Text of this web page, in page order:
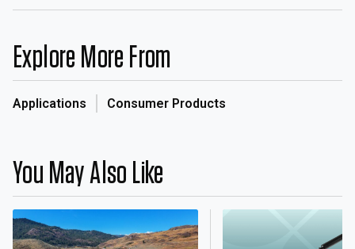
Explore More From
Applications Consumer Products
You May Also Like